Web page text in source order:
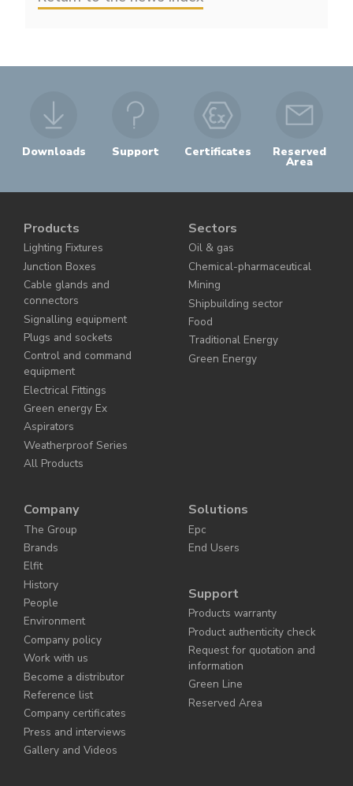
Downloads Support Certificates Reserved
Area
Products
Lighting Fixtures
Junction Boxes
Cable glands and
connectors
Signalling equipment
Plugs and sockets
Control and command
equipment
Electrical Fittings
Green energy Ex
Aspirators
Weatherproof Series
All Products
Sectors
Oil & gas
Chemical-pharmaceutical
Mining
Shipbuilding sector
Food
Traditional Energy
Green Energy
Company
The Group
Brands
Elfit
History
People
Environment
Company policy
Work with us
Become a distributor
Reference list
Company certificates
Press and interviews
Gallery and Videos
Solutions
Epc
End Users
Support
Products warranty
Product authenticity check
Request for quotation and
information
Green Line
Reserved Area